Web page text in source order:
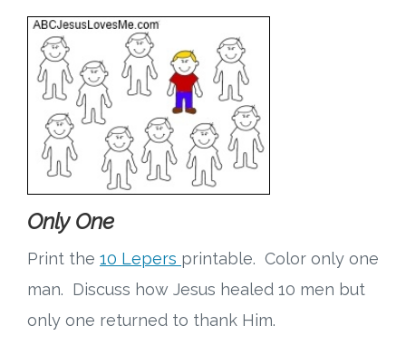
Only One
Print the 10 Lepers printable. Color only one
man. Discuss how Jesus healed 10 men but
only one returned to thank Him.